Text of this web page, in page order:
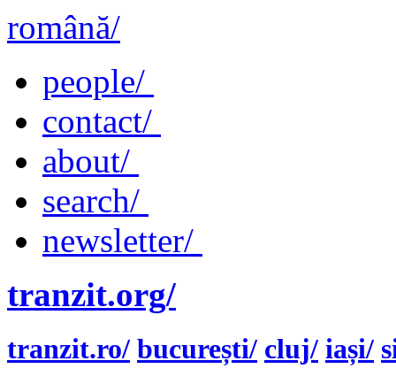
română/
people/
contact/
about/
search/
newsletter/
tranzit.org/
tranzit.ro/ bucurești/ cluj/ iași/